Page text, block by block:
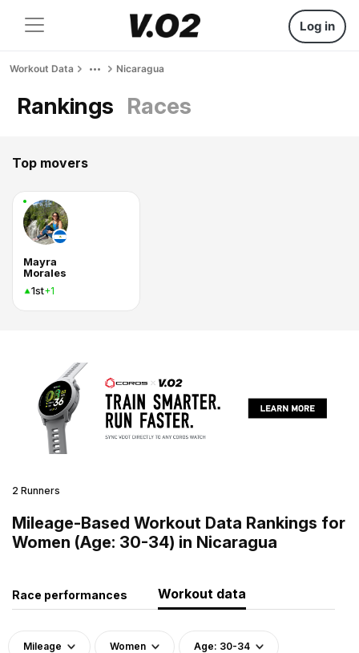
Log in
Workout Data Nicaragua
Rankings Races
Top movers
Mayra
Morales
1st+1
2 Runners
Mileage-Based Workout Data Rankings for
Women (Age: 30-34) in Nicaragua
Race performances Workout data
Mileage Women Age: 30-34